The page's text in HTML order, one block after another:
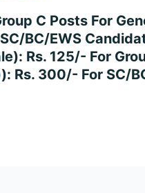
C Posts For
BC/EWS
Rs. 125/- For
Rs. 300/- For SC/